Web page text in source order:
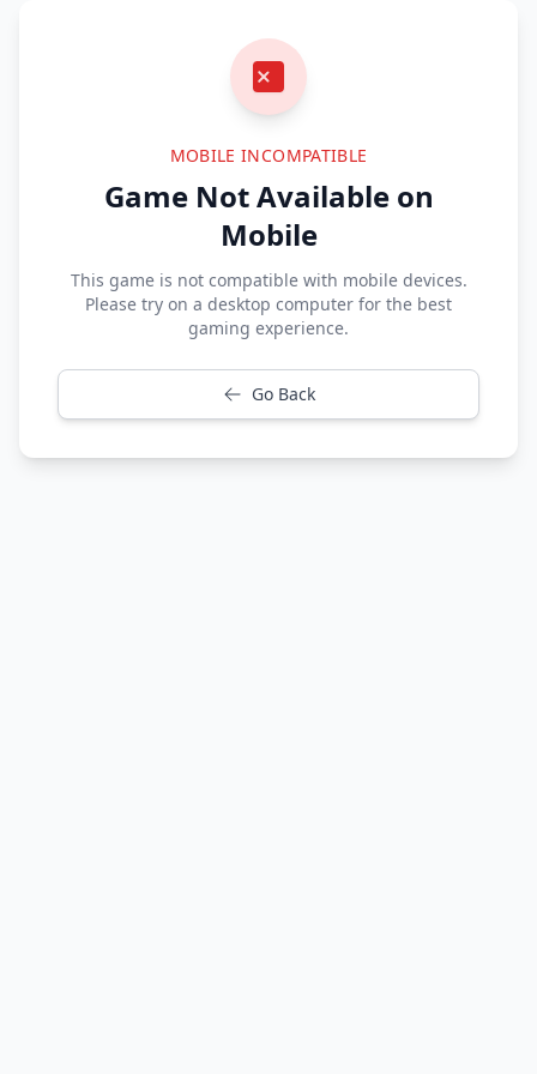
MOBILE INCOMPATIBLE
Game Not Available on
Mobile
This game is not compatible with mobile devices.
Please try on a desktop computer for the best
gaming experience.
Go Back